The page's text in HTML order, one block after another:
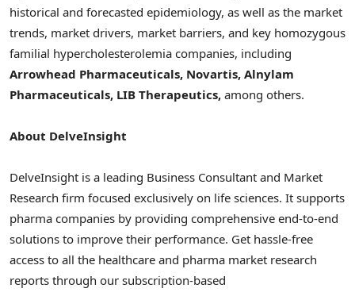
historical and forecasted epidemiology, as well as the market
trends, market drivers, market barriers, and key homozygous
familial hypercholesterolemia companies, including
Arrowhead Pharmaceuticals, Novartis, Alnylam
Pharmaceuticals, LIB Therapeutics, among others.
About DelveInsight
DelveInsight is a leading Business Consultant and Market
Research firm focused exclusively on life sciences. It supports
pharma companies by providing comprehensive end-to-end
solutions to improve their performance. Get hassle-free
access to all the healthcare and pharma market research
reports through our subscription-based